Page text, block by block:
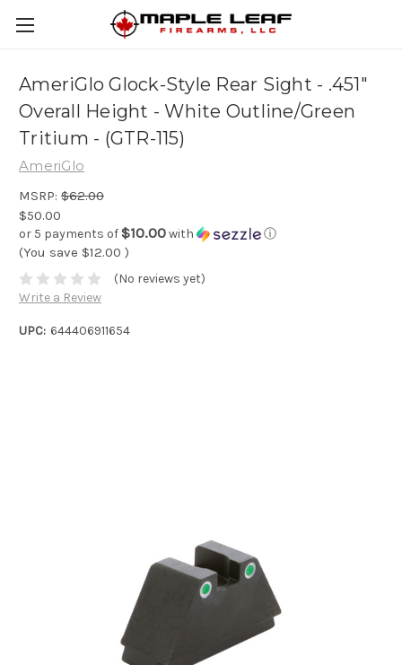
AmeriGlo Glock-Style Rear Sight - .451"
Overall Height - White Outline/Green
Tritium - (GTR-115)
AmeriGlo
MSRP: $62.00
$50.00
or 5 payments of$10.00with ⓘ
(You save $12.00 )
(No reviews yet)
Write a Review
UPC: 644406911654